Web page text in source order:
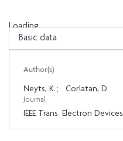
Loading...
Loading...
Author(s)
Neyts, K. ; Corlatan, D.
Journal
IEEE Trans. Electron Devices